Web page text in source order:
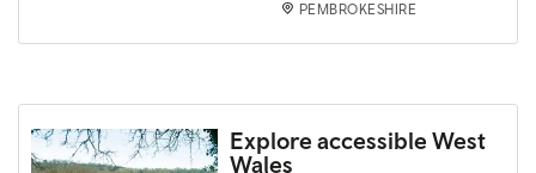
PEMBROKESHIRE
Explore accessible West
Wales